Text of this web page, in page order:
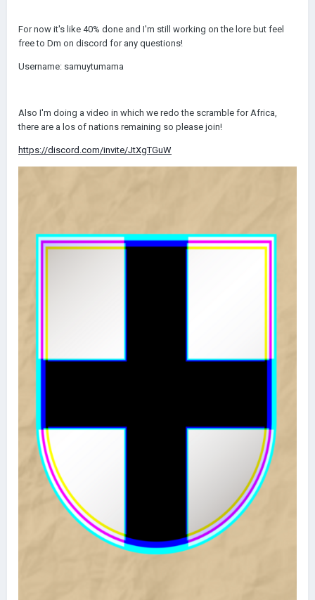
For now it's like 40% done and I'm still working on the lore but feel
free to Dm on discord for any questions!
Username: samuytumama
Also I'm doing a video in which we redo the scramble for Africa,
there are a los of nations remaining so please join!
https://discord.com/invite/JtXgTGuW